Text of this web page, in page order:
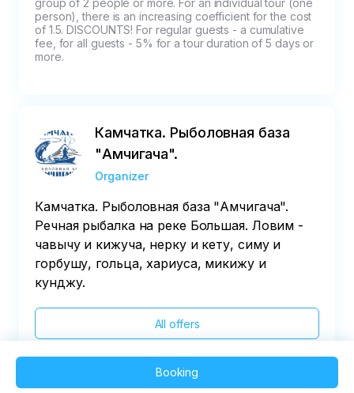
group of 2 people or more. For an individual tour (one
person), there is an increasing coefficient for the cost
of 1.5. DISCOUNTS! For regular guests - a cumulative
fee, for all guests - 5% for a tour duration of 5 days or
more.
Камчатка. Рыболовная база
"Амчигача".
Organizer
Камчатка. Рыболовная база "Амчигача".
Речная рыбалка на реке Большая. Ловим -
чавычу и кижуча, нерку и кету, симу и
горбушу, гольца, хариуса, микижу и
кунджу.
All offers
Booking
2025 QVEDO - All rights reserved